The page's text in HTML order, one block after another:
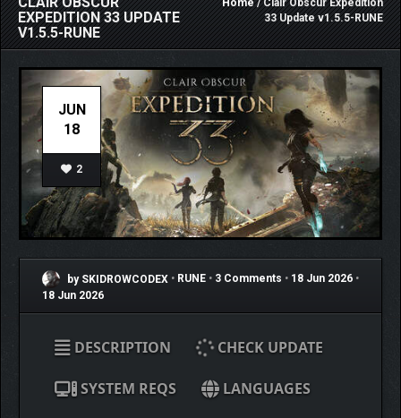
EXPEDITION 33 UPDATE
V1.5.5-RUNE
Home/ Clair Obscur Expedition
33 Update v1.5.5-RUNE
JUN
18
2
by SKIDROWCODEX • RUNE • 3 Comments • 18 Jun 2026 •
18 Jun 2026
DESCRIPTION CHECK UPDATE
SYSTEM REQS LANGUAGES